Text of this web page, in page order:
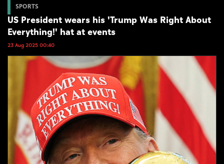
World
Business
Sports
Culture
Video
Infograph
SPORTS
US President wears his 'Trump Was Right About
Everything!' hat at events
23 Aug 2025 00:40